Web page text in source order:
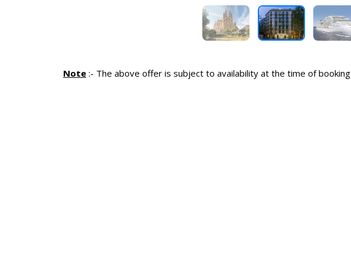
Note :- The above offer is subject to availability at the time of booking